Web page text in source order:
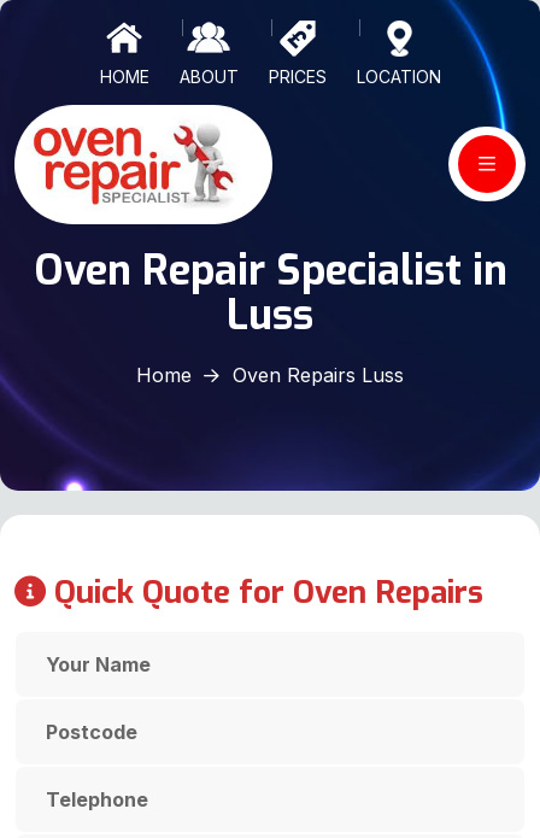
HOME ABOUT PRICES LOCATION
Oven Repair Specialist in
Luss
Home Oven Repairs Luss
Quick Quote for Oven Repairs